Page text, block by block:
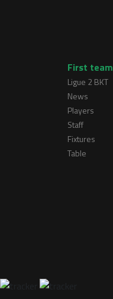
First team
Ligue 2 BKT
News
Players
Staff
Fixtures
Table